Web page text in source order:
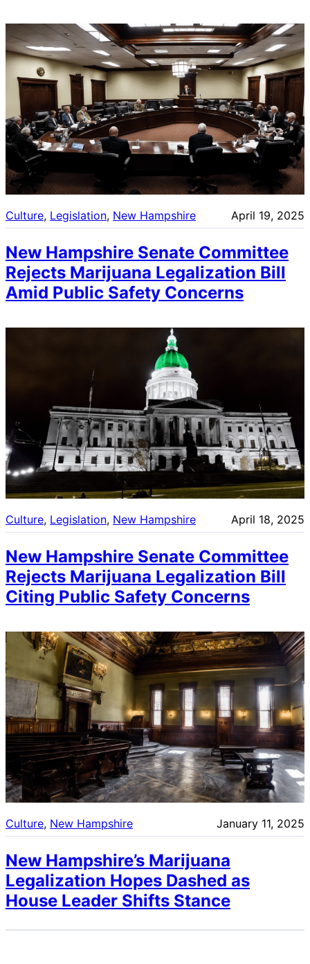
Culture, Legislation, New Hampshire April 19, 2025
New Hampshire Senate Committee
Rejects Marijuana Legalization Bill
Amid Public Safety Concerns
Culture, Legislation, New Hampshire April 18, 2025
New Hampshire Senate Committee
Rejects Marijuana Legalization Bill
Citing Public Safety Concerns
Culture, New Hampshire January 11, 2025
New Hampshire’s Marijuana
Legalization Hopes Dashed as
House Leader Shifts Stance